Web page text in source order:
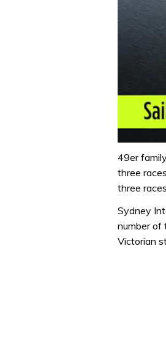
seconds
1
minute,
seconds
0%
49er
three
three races.
Sydney
number of
Victorian